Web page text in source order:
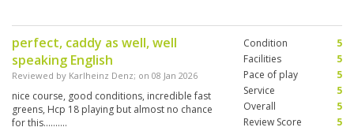
perfect, caddy as well, well
speaking English
Reviewed by Karlheinz Denz; on 08 Jan 2026
nice course, good conditions, incredible fast
greens, Hcp 18 playing but almost no chance
for this..........
Condition
5
Facilities
5
Pace of play
5
Service
5
Overall
5
Review Score
5